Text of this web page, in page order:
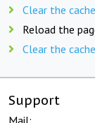
Clear the
Reload the
Clear the
Support
Mail: